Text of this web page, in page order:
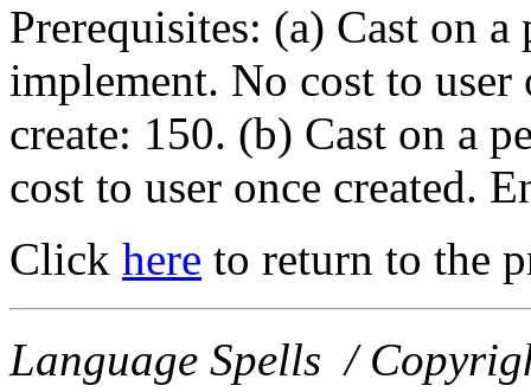
Prerequisites: (a) Cast on
implement. No cost to user
create: 150. (b) Cast on a
cost to user once created.
Click here to return to the
Language Spells /